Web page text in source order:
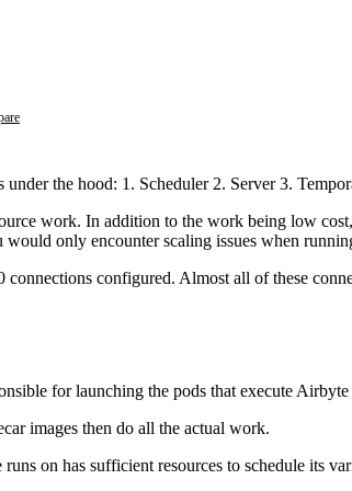
the hood: 1. Scheduler 2. Server 3.
work. In addition to the work being low
only encounter scaling issues when
configured. Almost all of these
for launching the pods that execute
images then do all the actual work.
on has sufficient resources to schedule its